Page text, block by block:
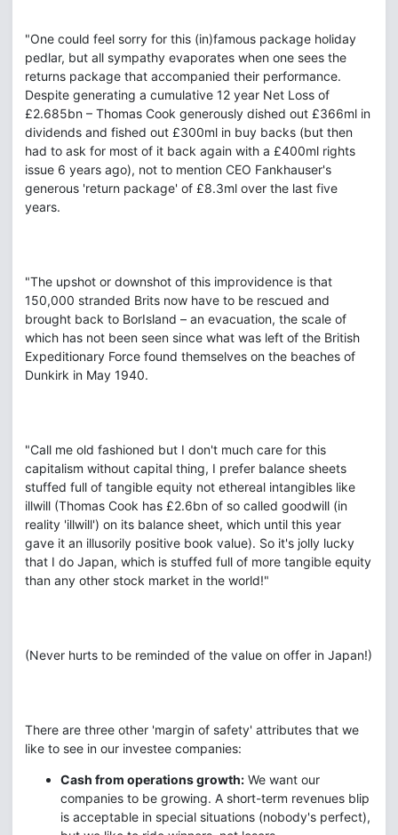
"One could feel sorry for this (in)famous package holiday
pedlar, but all sympathy evaporates when one sees the
returns package that accompanied their performance.‎
Despite generating a cumulative 12 year Net Loss of
£2.685bn – Thomas Cook generously dished out £366ml in
dividends and fished out £300ml in buy backs (but then
had to ask for most of it back again with a £400ml rights
issue 6 years ago), not to mention CEO Fankhauser's
generous 'return package' of £8.3ml over the last five
years.
"The upshot or downshot of this improvidence is that
150,000 stranded Brits now have to be rescued and
brought back to BorIsland – an evacuation, the scale of
which has not been seen since what was left of the British
Expeditionary Force found themselves on the beaches of
Dunkirk in May 1940.
"Call me old fashioned but I don't much care for this
capitalism without capital thing, I prefer balance sheets
stuffed full of tangible equity not ethereal intangibles like
illwill (Thomas Cook has £2.6bn of so called goodwill (in
reality 'illwill') on its balance sheet, which until this year
gave it an illusorily positive book value). So it's jolly lucky
that I do Japan, which is stuffed full of more tangible equity
than any other stock market in the world!" ‎
(Never hurts to be reminded of the value on offer in Japan!)
There are three other 'margin of safety' attributes that we
like to see in our investee companies:
Cash from operations growth: We want our
companies to be growing. A short-term revenues blip
is acceptable in special situations (nobody's perfect),